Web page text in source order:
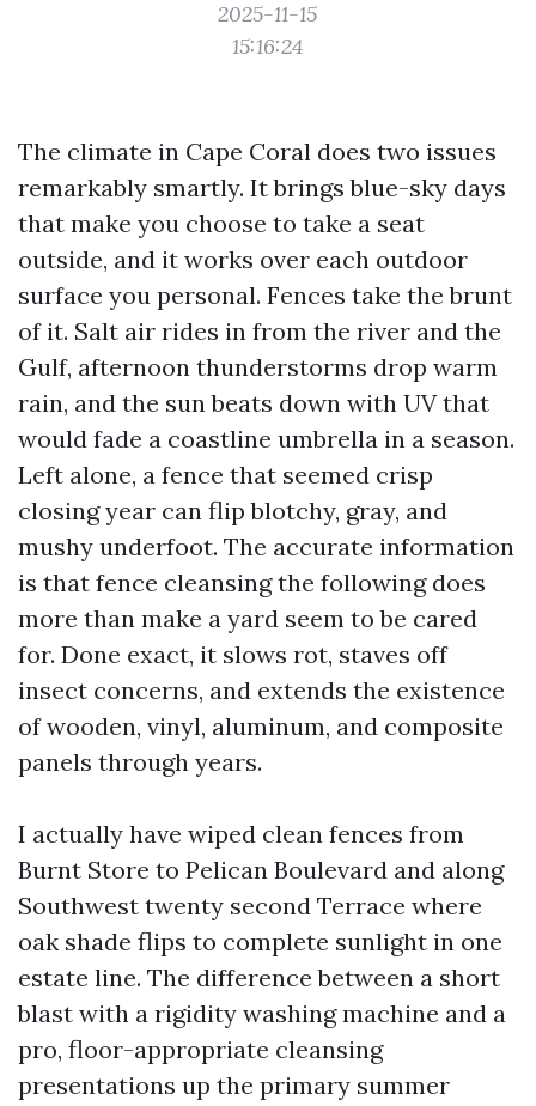
2025-11-15
15:16:24
The climate in Cape Coral does two issues
remarkably smartly. It brings blue-sky days
that make you choose to take a seat
outside, and it works over each outdoor
surface you personal. Fences take the brunt
of it. Salt air rides in from the river and the
Gulf, afternoon thunderstorms drop warm
rain, and the sun beats down with UV that
would fade a coastline umbrella in a season.
Left alone, a fence that seemed crisp
closing year can flip blotchy, gray, and
mushy underfoot. The accurate information
is that fence cleansing the following does
more than make a yard seem to be cared
for. Done exact, it slows rot, staves off
insect concerns, and extends the existence
of wooden, vinyl, aluminum, and composite
panels through years.
I actually have wiped clean fences from
Burnt Store to Pelican Boulevard and along
Southwest twenty second Terrace where
oak shade flips to complete sunlight in one
estate line. The difference between a short
blast with a rigidity washing machine and a
pro, floor-appropriate cleansing
presentations up the primary summer